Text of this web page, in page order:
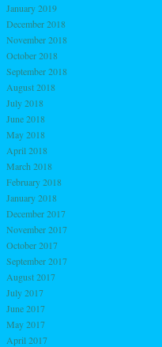
January 2019
December 2018
November 2018
October 2018
September 2018
August 2018
July 2018
June 2018
May 2018
April 2018
March 2018
February 2018
January 2018
December 2017
November 2017
October 2017
September 2017
August 2017
July 2017
June 2017
May 2017
April 2017